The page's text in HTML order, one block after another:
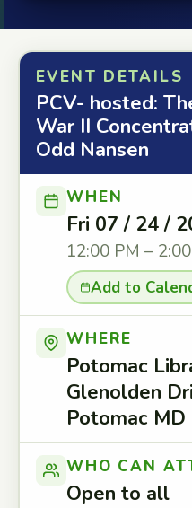
EVENT DETAILS
PCV- hosted:
War II
Odd Nansen
WHEN
Fri 07 / 24 /
12:00 PM –
Add to
WHERE
Potomac
Glenolden
Potomac
WHO CAN
Open to all